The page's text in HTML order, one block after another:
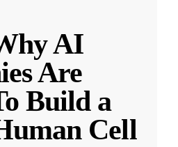
AI
Are
Build a
Cell